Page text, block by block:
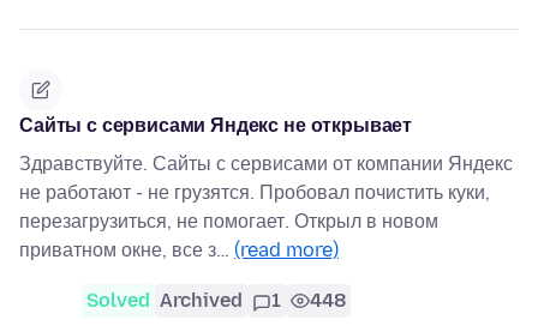
Сайты с сервисами Яндекс не открывает
Здравствуйте. Сайты с сервисами от компании Яндекс
не работают - не грузятся. Пробовал почистить куки,
перезагрузиться, не помогает. Открыл в новом
приватном окне, все з… (read more)
Solved Archived 1 448